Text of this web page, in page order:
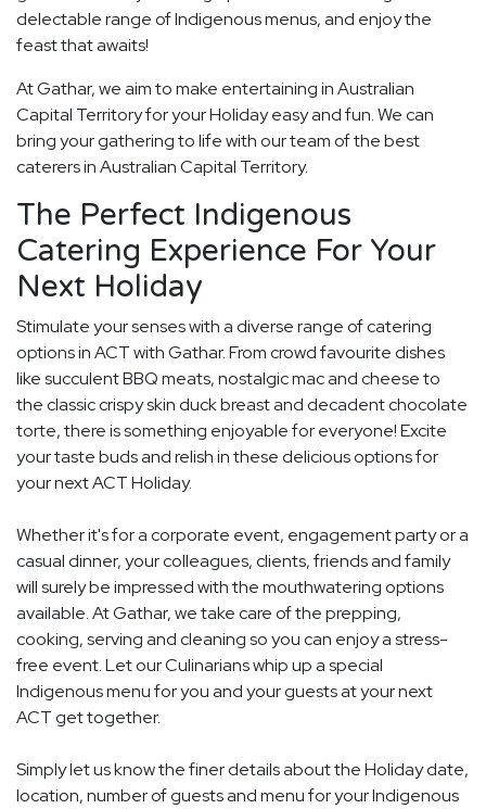
delectable range of Indigenous menus, and enjoy the
feast that awaits!
At Gathar, we aim to make entertaining in Australian
Capital Territory for your Holiday easy and fun. We can
bring your gathering to life with our team of the best
caterers in Australian Capital Territory.
The Perfect Indigenous
Catering Experience For Your
Next Holiday
Stimulate your senses with a diverse range of catering
options in ACT with Gathar. From crowd favourite dishes
like succulent BBQ meats, nostalgic mac and cheese to
the classic crispy skin duck breast and decadent chocolate
torte, there is something enjoyable for everyone! Excite
your taste buds and relish in these delicious options for
your next ACT Holiday.
Whether it's for a corporate event, engagement party or a
casual dinner, your colleagues, clients, friends and family
will surely be impressed with the mouthwatering options
available. At Gathar, we take care of the prepping,
cooking, serving and cleaning so you can enjoy a stress-
free event. Let our Culinarians whip up a special
Indigenous menu for you and your guests at your next
ACT get together.
Simply let us know the finer details about the Holiday date,
location, number of guests and menu for your Indigenous